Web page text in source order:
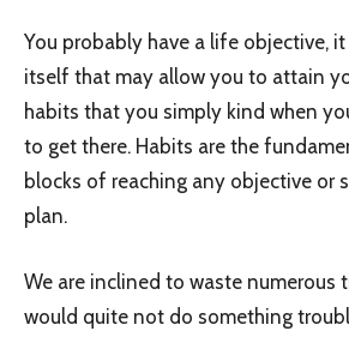
You probably have a life objective,
itself that may allow you to attain
habits that you simply kind when
to get there. Habits are the
blocks of reaching any objective or
plan.
We are inclined to waste numerous
would quite not do something